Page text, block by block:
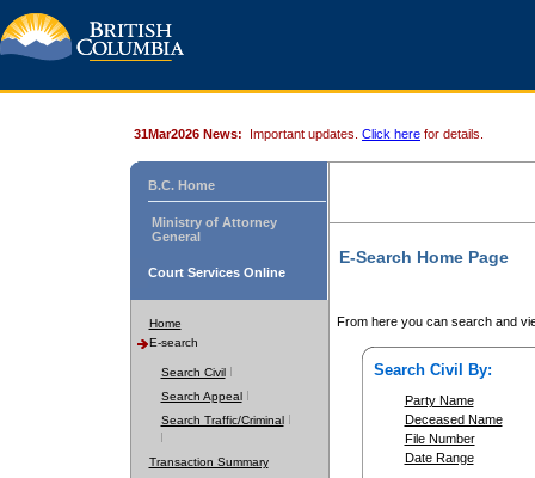
31Mar2026 News: Important updates. Click here for details.
B.C. Home
Ministry of Attorney
General
Court Services Online
Home
E-search
Search Civil
Search Appeal
Search Traffic/Criminal
Transaction Summary
E-Search Home Page
From here you can search and
Search Civil By:
Party Name
Deceased Name
File Number
Date Range